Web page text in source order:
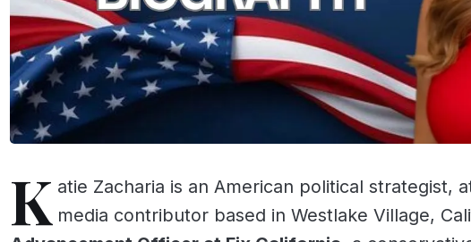
K atie Zacharia is an American political strategist,
media contributor based in Westlake Village,